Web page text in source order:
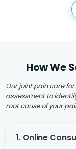
How We
Our joint pain care
assessment to
root cause of your
1. Online